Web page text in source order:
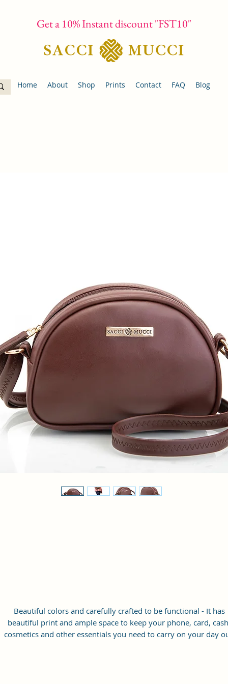
Get a 10% Instant discount "FST10"
Home About Shop Prints Contact FAQ Blog
Beautiful colors and carefully crafted to be functional - It has
beautiful print and ample space to keep your phone, card,
cosmetics and other essentials you need to carry on your day